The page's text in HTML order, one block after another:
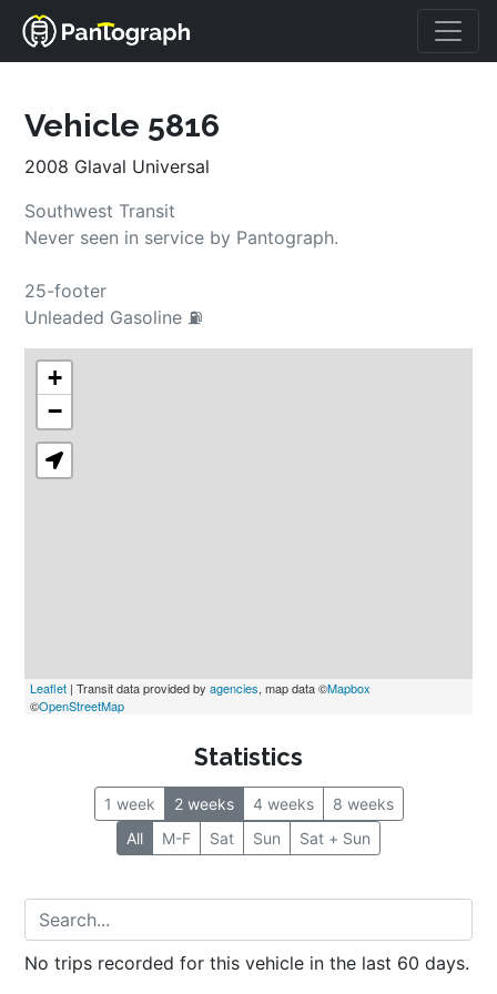
Vehicle 5816
2008 Glaval Universal
Southwest Transit
Never seen in service by Pantograph.
25-footer
Unleaded Gasoline ⛽
+
−
Leaflet | Transit data provided by agencies, map data ©Mapbox
©OpenStreetMap
No trips recorded for this vehicle in the last 60 days.
Statistics
1 week 2 weeks 4 weeks
8 weeks
All
M-F Sat Sun Sat + Sun